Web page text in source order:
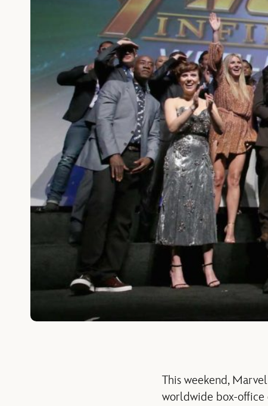
This weekend,
worldwide box-office